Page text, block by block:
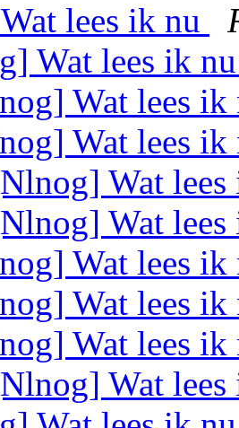
lees ik nu
Wat lees ik
Wat lees
Wat lees
Wat
Wat
Wat lees
Wat lees
Wat lees
Wat